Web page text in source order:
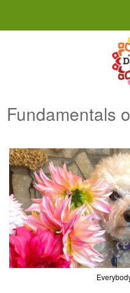
Fundamentals